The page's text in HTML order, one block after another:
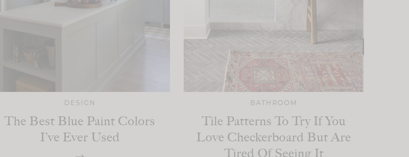
DESIGN
The Best Blue Paint Colors
I’ve Ever Used
BATHROOM
Tile Patterns To Try If You
Love Checkerboard But Are
Tired Of Seeing It